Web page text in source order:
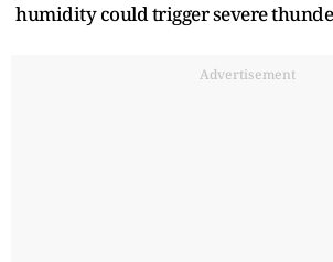
humidity could trigger severe
Advertisement